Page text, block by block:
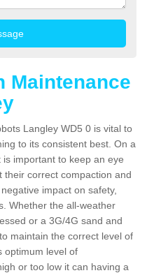
Maintenance
Langley WD5 0 is vital to
to its consistent best. On a
important to keep an eye
their correct compaction and
impact on safety,
Whether the all-weather
or a 3G/4G sand and
maintain the correct level of
optimum level of
or too low it can having a